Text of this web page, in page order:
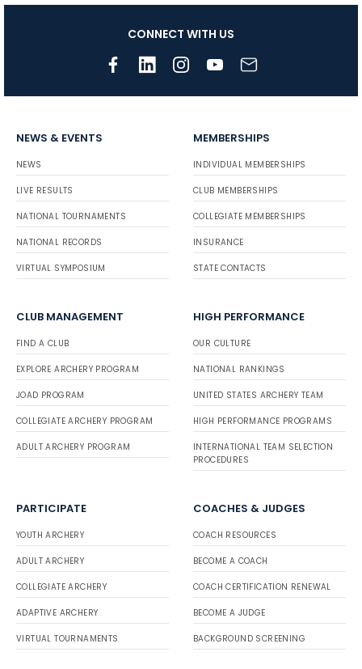
CONNECT WITH US
NEWS & EVENTS
NEWS
LIVE RESULTS
NATIONAL TOURNAMENTS
NATIONAL RECORDS
VIRTUAL SYMPOSIUM
MEMBERSHIPS
INDIVIDUAL MEMBERSHIPS
CLUB MEMBERSHIPS
COLLEGIATE MEMBERSHIPS
INSURANCE
STATE CONTACTS
CLUB MANAGEMENT
FIND A CLUB
EXPLORE ARCHERY PROGRAM
JOAD PROGRAM
COLLEGIATE ARCHERY PROGRAM
ADULT ARCHERY PROGRAM
HIGH PERFORMANCE
OUR CULTURE
NATIONAL RANKINGS
UNITED STATES ARCHERY TEAM
HIGH PERFORMANCE PROGRAMS
INTERNATIONAL TEAM SELECTION
PROCEDURES
PARTICIPATE
YOUTH ARCHERY
ADULT ARCHERY
COLLEGIATE ARCHERY
ADAPTIVE ARCHERY
VIRTUAL TOURNAMENTS
COACHES & JUDGES
COACH RESOURCES
BECOME A COACH
COACH CERTIFICATION RENEWAL
BECOME A JUDGE
BACKGROUND SCREENING